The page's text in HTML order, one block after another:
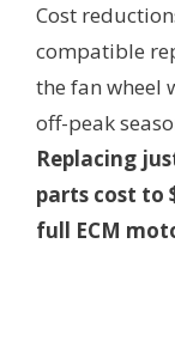
Cost
compatible
the fan wheel
off-peak
Replacing
parts cost to
full ECM